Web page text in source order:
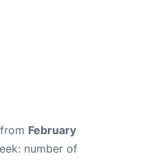
February
number of